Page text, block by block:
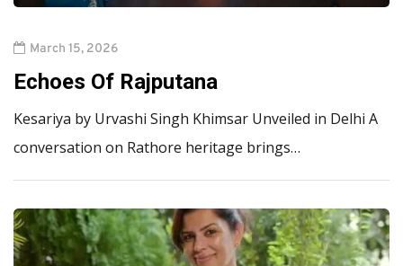
March 15, 2026
Echoes Of Rajputana
Kesariya by Urvashi Singh Khimsar Unveiled in Delhi A
conversation on Rathore heritage brings…